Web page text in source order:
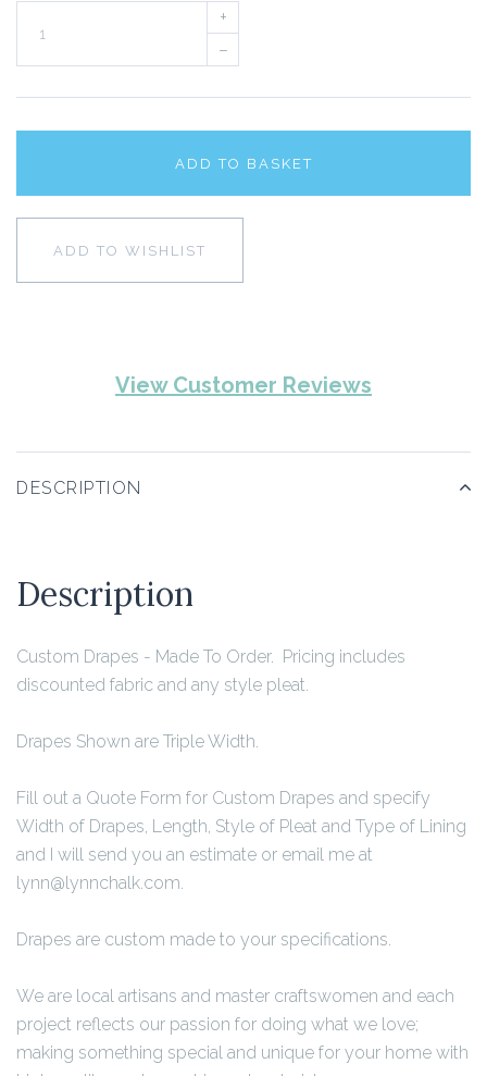
+
–
ADD TO BASKET
ADD TO WISHLIST
View Customer Reviews
DESCRIPTION
Description
Custom Drapes - Made To Order. Pricing includes
discounted fabric and any style pleat.
Drapes Shown are Triple Width.
Fill out a Quote Form for Custom Drapes and specify
Width of Drapes, Length, Style of Pleat and Type of Lining
and I will send you an estimate or email me at
lynn@lynnchalk.com.
Drapes are custom made to your specifications.
We are local artisans and master craftswomen and each
project reflects our passion for doing what we love;
making something special and unique for your home with